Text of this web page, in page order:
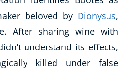
beloved by Dionysus,
After sharing wine with
understand its effects,
killed under false